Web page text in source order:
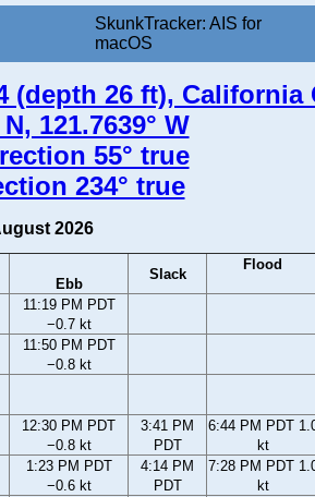
SkunkTracker: AIS for
macOS
(depth 26 ft), California
121.7639° W
55° true
234° true
2026
Ebb
Slack
Flood
11:19 PM PDT
−0.7 kt
11:50 PM PDT
−0.8 kt
12:30 PM PDT
−0.8 kt
3:41 PM
PDT
6:44 PM PDT
kt
1:23 PM PDT
−0.6 kt
4:14 PM
PDT
7:28 PM PDT
kt